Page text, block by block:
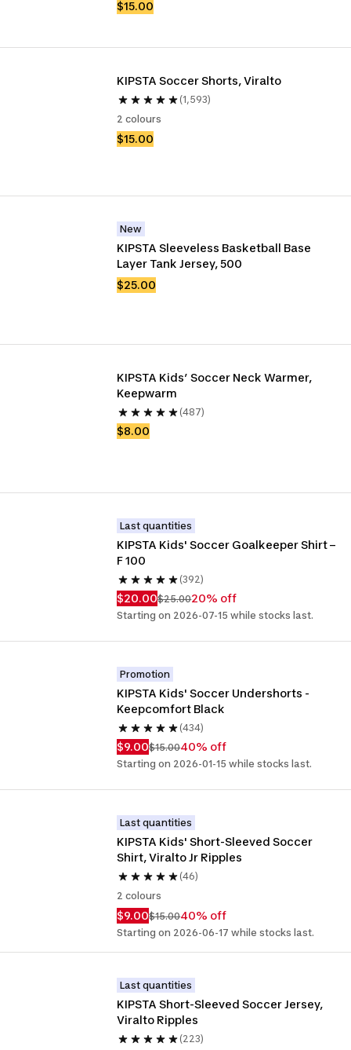
$15.00
KIPSTA Soccer Shorts, Viralto
(1,593)
2 colours
$15.00
New
KIPSTA Sleeveless Basketball Base
$25.00
KIPSTA Kids’ Soccer Neck Warmer,
Keepwarm
(487)
$8.00
Last quantities
KIPSTA Kids' Soccer Goalkeeper Shirt –
F 100
(392)
$20.00$25.0020% off
Starting on 2026-07-15 while stocks last.
Promotion
KIPSTA Kids' Soccer Undershorts -
Keepcomfort Black
(434)
$9.00$15.0040% off
Starting on 2026-01-15 while stocks last.
Last quantities
KIPSTA Kids' Short-Sleeved Soccer
Shirt, Viralto Jr Ripples
(46)
2 colours
$9.00$15.0040% off
Starting on 2026-06-17 while stocks last.
Last quantities
KIPSTA Short-Sleeved Soccer Jersey,
Viralto Ripples
(223)